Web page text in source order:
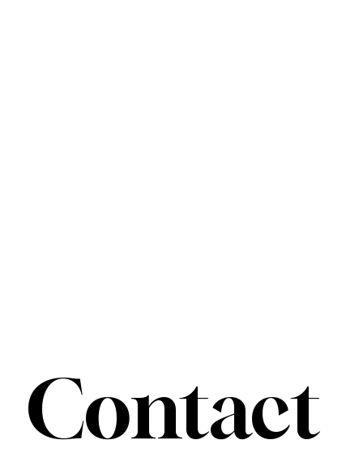
Contact